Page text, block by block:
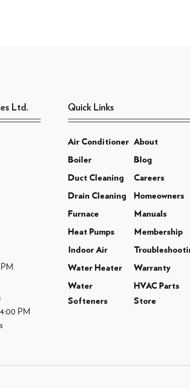
Ltd.
PM
Quick Links
Air Conditioner About
Boiler Blog
Duct Cleaning Careers
Drain Cleaning Homeowners
Furnace Manuals
Heat Pumps Membership
Indoor Air
Water Heater Warranty
Water
Softeners
HVAC Parts
Store